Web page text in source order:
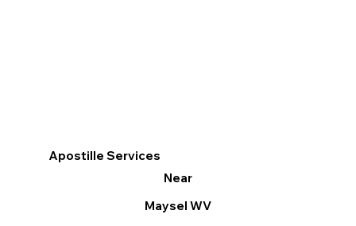
Apostille Services
Near
Maysel WV